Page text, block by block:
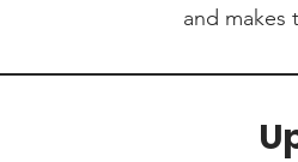
and makes